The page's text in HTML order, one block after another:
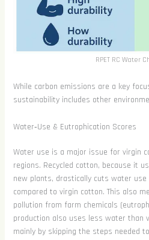
RPET RC Water
While carbon emissions are a key
sustainability includes other
Water‑Use & Eutrophication Scores
Water use is a major issue for virgin
regions. Recycled cotton, because it
new plants, drastically cuts water
compared to virgin cotton. This also
pollution from farm chemicals
production also uses less water than
mainly by skipping the steps needed